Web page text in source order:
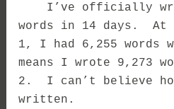
I’ve officially
words in 14 days. At
1, I had 6,255 words
means I wrote 9,273
2. I can’t believe
written.